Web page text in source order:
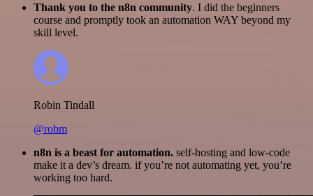
Thank you to the n8n community. I did the beginners
course and promptly took an automation WAY beyond my
skill level.
Robin Tindall
@robm
n8n is a beast for automation. self-hosting and low-code
make it a dev’s dream. if you’re not automating yet, you’re
working too hard.